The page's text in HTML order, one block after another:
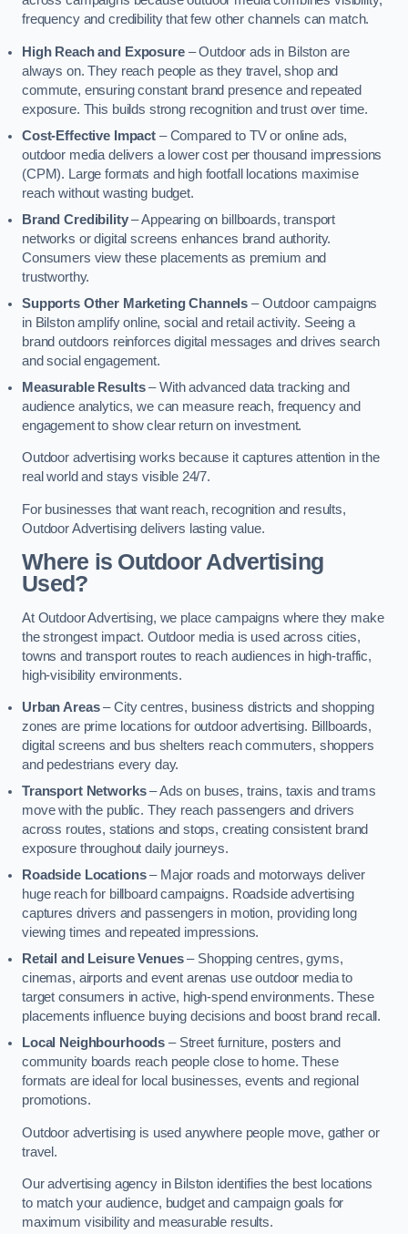
frequency and credibility that few other channels can match.
High Reach and Exposure– Outdoor ads in Bilston are
always on. They reach people as they travel, shop and
commute, ensuring constant brand presence and repeated
exposure. This builds strong recognition and trust over time.
Cost-Effective Impact– Compared to TV or online ads,
outdoor media delivers a lower cost per thousand impressions
(CPM). Large formats and high footfall locations maximise
reach without wasting budget.
Brand Credibility– Appearing on billboards, transport
networks or digital screens enhances brand authority.
Consumers view these placements as premium and
trustworthy.
Supports Other Marketing Channels – Outdoor campaigns
in Bilston amplify online, social and retail activity. Seeing a
brand outdoors reinforces digital messages and drives search
and social engagement.
Measurable Results– With advanced data tracking and
audience analytics, we can measure reach, frequency and
engagement to show clear return on investment.
Outdoor advertising works because it captures attention in the
real world and stays visible 24/7.
For businesses that want reach, recognition and results,
Outdoor Advertising delivers lasting value.
Where is Outdoor Advertising
Used?
At Outdoor Advertising, we place campaigns where they make
the strongest impact. Outdoor media is used across cities,
towns and transport routes to reach audiences in high-traffic,
high-visibility environments.
Urban Areas– City centres, business districts and shopping
zones are prime locations for outdoor advertising. Billboards,
digital screens and bus shelters reach commuters, shoppers
and pedestrians every day.
Transport Networks– Ads on buses, trains, taxis and trams
move with the public. They reach passengers and drivers
across routes, stations and stops, creating consistent brand
exposure throughout daily journeys.
Roadside Locations– Major roads and motorways deliver
huge reach for billboard campaigns. Roadside advertising
captures drivers and passengers in motion, providing long
viewing times and repeated impressions.
Retail and Leisure Venues– Shopping centres, gyms,
cinemas, airports and event arenas use outdoor media to
target consumers in active, high-spend environments. These
placements influence buying decisions and boost brand recall.
Local Neighbourhoods – Street furniture, posters and
community boards reach people close to home. These
formats are ideal for local businesses, events and regional
promotions.
Outdoor advertising is used anywhere people move, gather or
travel.
Our advertising agency in Bilston identifies the best locations
to match your audience, budget and campaign goals for
maximum visibility and measurable results.